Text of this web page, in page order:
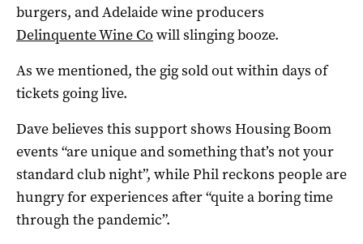
burgers, and Adelaide wine producers
Delinquente Wine Co will slinging booze.
As we mentioned, the gig sold out within days of
tickets going live.
Dave believes this support shows Housing Boom
events “are unique and something that’s not your
standard club night”, while Phil reckons people are
hungry for experiences after “quite a boring time
through the pandemic”.